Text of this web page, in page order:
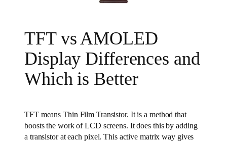
TFT vs AMOLED
Display Differences and
Which is Better
TFT means Thin Film Transistor. It is a method that
boosts the work of LCD screens. It does this by adding
a transistor at each pixel. This active matrix way gives